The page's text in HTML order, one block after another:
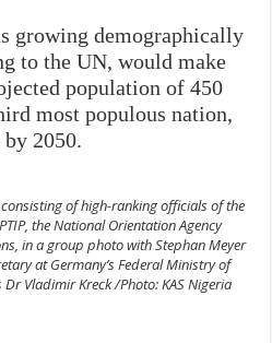
growing demographically
to the UN, would make
population of 450
most populous nation,
2050.
of high-ranking officials of the
the National Orientation Agency
in a group photo with Stephan Meyer
at Germany’s Federal Ministry of
Vladimir Kreck /Photo: KAS Nigeria